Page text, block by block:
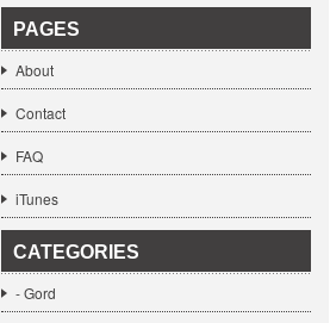
PAGES
About
Contact
FAQ
iTunes
CATEGORIES
- Gord